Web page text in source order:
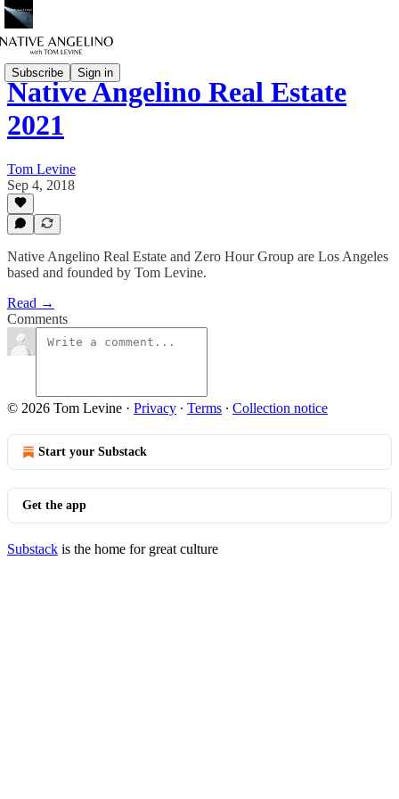
Subscribe Sign in
Native Angelino Real Estate
2021
Tom Levine
Sep 4, 2018
Native Angelino Real Estate and Zero Hour Group are Los Angeles
based and founded by Tom Levine.
Read →
Comments
© 2026 Tom Levine · Privacy ∙ Terms ∙ Collection notice
Start your Substack
Get the app
Substack is the home for great culture